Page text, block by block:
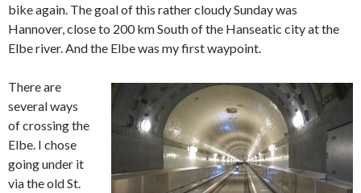
bike again. The goal of this rather cloudy Sunday was
Hannover, close to 200 km South of the Hanseatic city at the
Elbe river. And the Elbe was my first waypoint.
There are
several ways
of crossing the
Elbe. I chose
going under it
via the old St.